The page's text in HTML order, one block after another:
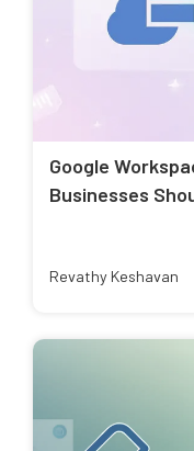
Google
Businesses
Revathy Keshavan